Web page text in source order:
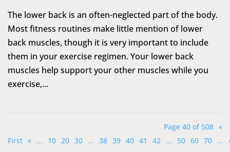
The lower back is an often-neglected part of the body.
Most fitness routines make little mention of lower
back muscles, though it is very important to include
them in your exercise regimen. Your lower back
muscles help support your other muscles while you
exercise,...
Page 40 of 508 «
First « ... 10 20 30 ... 38 39 40 41 42 ... 50 60 70 ...